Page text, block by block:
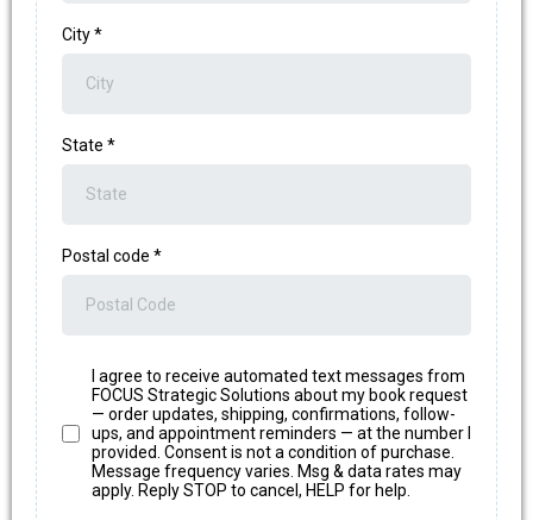
City*
State *
Postal code *
I agree to receive automated text messages from
FOCUS Strategic Solutions about my book request
— order updates, shipping, confirmations, follow-
ups, and appointment reminders — at the number I
provided. Consent is not a condition of purchase.
Message frequency varies. Msg & data rates may
apply. Reply STOP to cancel, HELP for help.